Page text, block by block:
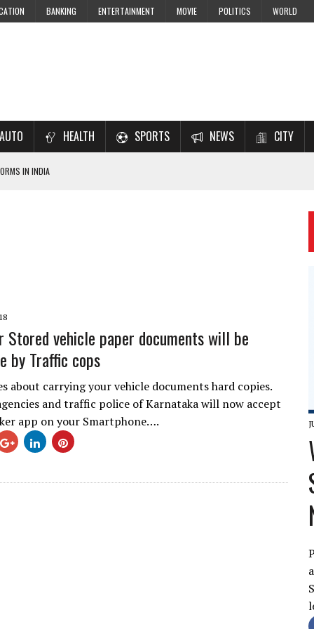
BANKING ENTERTAINMENT MOVIE POLITICS WORLD
AUTO HEALTH SPORTS NEWS CITY
IN INDIA
Stored vehicle paper documents will be
by Traffic cops
about carrying your vehicle documents hard copies.
and traffic police of Karnataka will now accept
app on your Smartphone….